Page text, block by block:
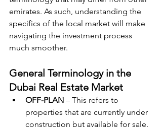
emirates. As such, understanding the
specifics of the local market will make
navigating the investment process
much smoother.
General Terminology in the
Dubai Real Estate Market
OFF-PLAN – This refers to
properties that are currently under
construction but available for sale.